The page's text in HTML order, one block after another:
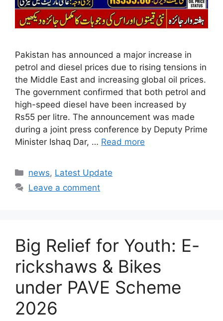
Pakistan has announced a major increase in
petrol and diesel prices due to rising tensions in
the Middle East and increasing global oil prices.
The government confirmed that both petrol and
high-speed diesel have been increased by
Rs55 per litre. The announcement was made
during a joint press conference by Deputy Prime
Minister Ishaq Dar, … Read more
Categories
news, Latest Update
Leave a comment
Big Relief for Youth: E-
rickshaws & Bikes
under PAVE Scheme
2026